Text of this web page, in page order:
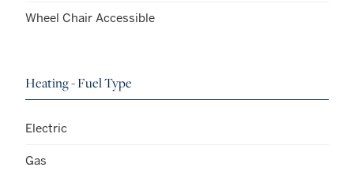
Wheel Chair Accessible
Heating - Fuel Type
Electric
Gas